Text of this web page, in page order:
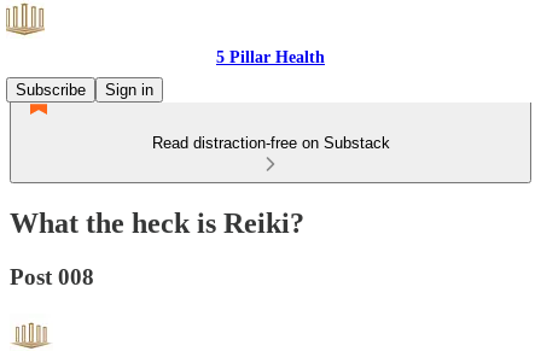
5 Pillar Health
Subscribe
Sign in
Read distraction-free on Substack
What the heck is Reiki?
Post 008